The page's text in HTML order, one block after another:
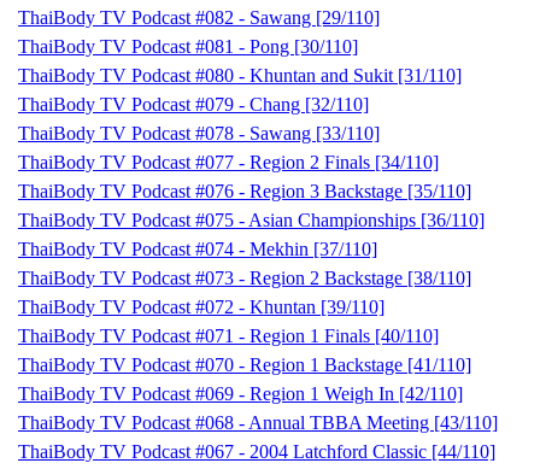
ThaiBody TV Podcast #082 - Sawang [29/110]
ThaiBody TV Podcast #081 - Pong [30/110]
ThaiBody TV Podcast #080 - Khuntan and Sukit [31/110]
ThaiBody TV Podcast #079 - Chang [32/110]
ThaiBody TV Podcast #078 - Sawang [33/110]
ThaiBody TV Podcast #077 - Region 2 Finals [34/110]
ThaiBody TV Podcast #076 - Region 3 Backstage [35/110]
ThaiBody TV Podcast #075 - Asian Championships [36/110]
ThaiBody TV Podcast #074 - Mekhin [37/110]
ThaiBody TV Podcast #073 - Region 2 Backstage [38/110]
ThaiBody TV Podcast #072 - Khuntan [39/110]
ThaiBody TV Podcast #071 - Region 1 Finals [40/110]
ThaiBody TV Podcast #070 - Region 1 Backstage [41/110]
ThaiBody TV Podcast #069 - Region 1 Weigh In [42/110]
ThaiBody TV Podcast #068 - Annual TBBA Meeting [43/110]
ThaiBody TV Podcast #067 - 2004 Latchford Classic [44/110]